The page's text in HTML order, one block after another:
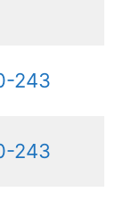
243
243